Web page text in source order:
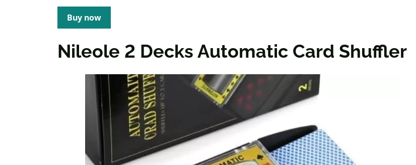
Buy now
Nileole 2 Decks Automatic Card Shuffler